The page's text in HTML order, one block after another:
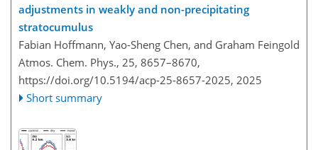
adjustments in weakly and non-precipitating
stratocumulus
Fabian Hoffmann, Yao-Sheng Chen, and Graham Feingold
Atmos. Chem. Phys., 25, 8657–8670,
https://doi.org/10.5194/acp-25-8657-2025, 2025
Short summary